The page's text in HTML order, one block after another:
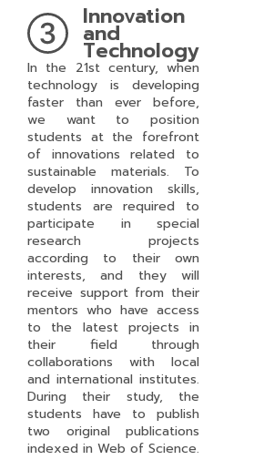
Innovation
and
Technology
In the 21stcentury, when
technology is developing
faster than ever before,
we want to position
students at the forefront
of innovations related to
sustainable materials. To
develop innovation skills,
students are required to
participate in special
research projects
according to their own
interests, and they will
receive support from their
mentors who have access
to the latest projects in
their field through
collaborations with local
and international institutes.
During their study, the
students have to publish
two original publications
indexed in Web of Science.